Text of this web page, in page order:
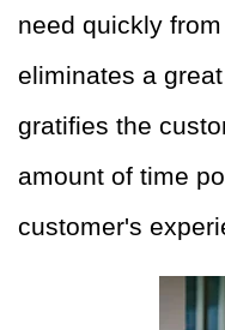
need quickly
eliminates a
gratifies the
amount of time
customer's